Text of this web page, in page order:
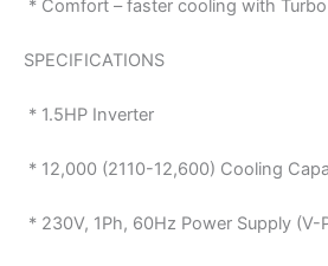
* Comfort – faster cooling with
SPECIFICATIONS
* 1.5HP Inverter
* 12,000 (2110-12,600) Cooling
* 230V, 1Ph, 60Hz Power Supply (V-